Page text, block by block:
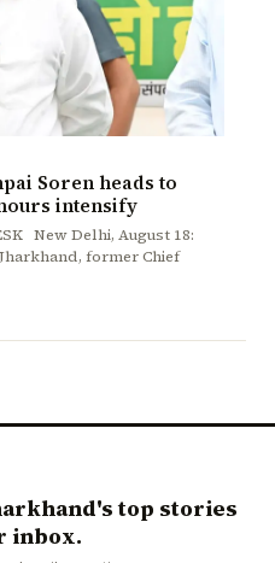
Soren heads to
intensify
New Delhi, August 18:
former Chief
top stories
inbox.